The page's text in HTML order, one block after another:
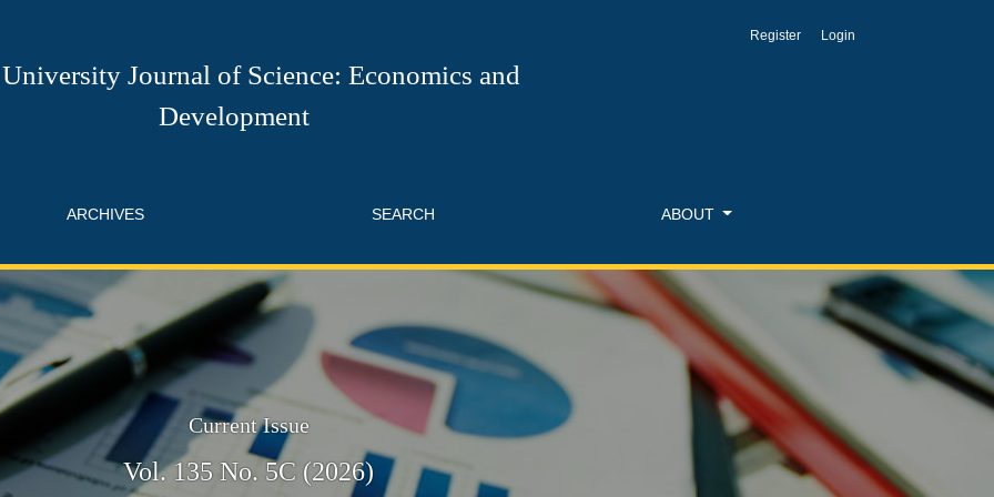
Economics and Development
Journal of Science: Economics and
Development
ARCHIVES SEARCH ABOUT
Register Login
Current Issue
Vol. 135 No. 5C (2026)